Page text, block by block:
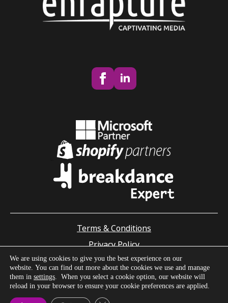
© Enrapture Limited - Building online solutions since 2009
Guernsey registered company number: 50810
Office of Data Protection Registration ID: DPA7171
Terms & Conditions
Privacy Policy
Accessibility Statement
We are using cookies to give you the best experience on our
website. You can find out more about the cookies we use and manage
them in settings. When you select a cookie option, our website will
reload in your browser to ensure your cookie preferences are applied.